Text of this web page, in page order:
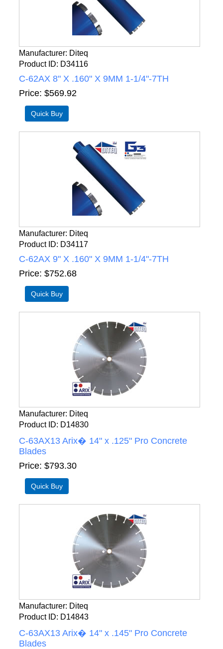
Manufacturer Diteq
Product ID
D34116
C-62AX 8" X .160" X 9MM 1-1/4"-7TH
Price $569.92
Manufacturer Diteq
Product ID
D34117
C-62AX 9" X .160" X 9MM 1-1/4"-7TH
Price $752.68
Manufacturer Diteq
Product ID
D14830
C-63AX13 Arix� 14" x .125" Pro Concrete
Blades
Price $793.30
Manufacturer Diteq
Product ID
D14843
C-63AX13 Arix� 14" x .145" Pro Concrete
Blades